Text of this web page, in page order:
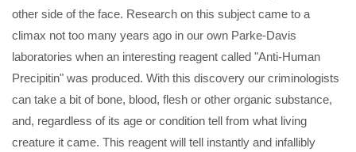
other side of the face. Research on this subject came to a
climax not too many years ago in our own Parke-Davis
laboratories when an interesting reagent called "Anti-Human
Precipitin" was produced. With this discovery our criminologists
can take a bit of bone, blood, flesh or other organic substance,
and, regardless of its age or condition tell from what living
creature it came. This reagent will tell instantly and infallibly